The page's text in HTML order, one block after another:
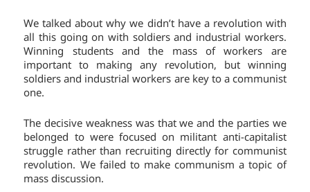
We talked about why we didn’t have a revolution with
all this going on with soldiers and industrial workers.
Winning students and the mass of workers are
important to making any revolution, but winning
soldiers and industrial workers are key to a communist
one.
The decisive weakness was that we and the parties we
belonged to were focused on militant anti-capitalist
struggle rather than recruiting directly for communist
revolution. We failed to make communism a topic of
mass discussion.